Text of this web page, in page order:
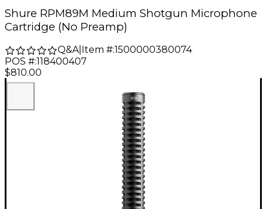
Shure RPM89M Medium Shotgun Microphone
Cartridge (No Preamp)
Q&A| Item #:1500000380074
POS #:118400407
$810.00